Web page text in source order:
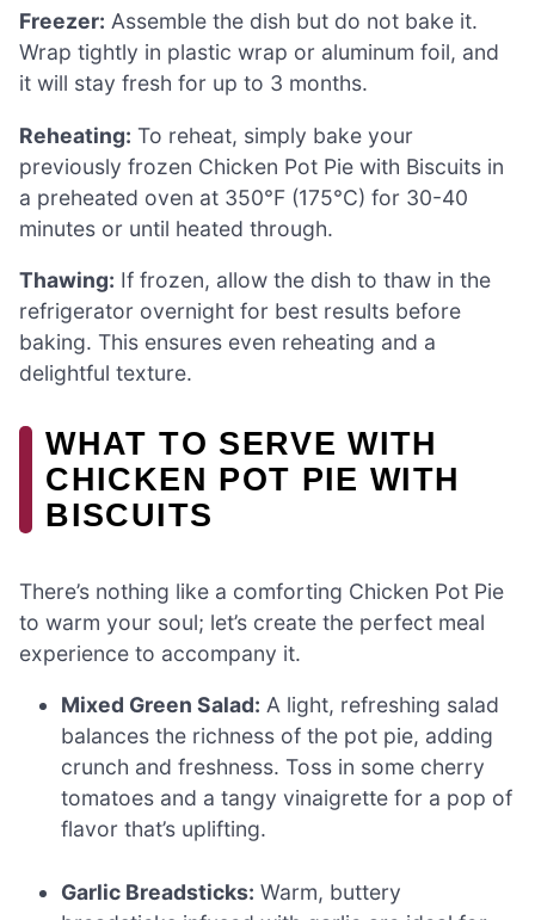
Freezer: Assemble the dish but do not bake it.
Wrap tightly in plastic wrap or aluminum foil, and
it will stay fresh for up to 3 months.
Reheating: To reheat, simply bake your
previously frozen Chicken Pot Pie with Biscuits in
a preheated oven at 350°F (175°C) for 30-40
minutes or until heated through.
Thawing: If frozen, allow the dish to thaw in the
refrigerator overnight for best results before
baking. This ensures even reheating and a
delightful texture.
WHAT TO SERVE WITH
CHICKEN POT PIE WITH
BISCUITS
There’s nothing like a comforting Chicken Pot Pie
to warm your soul; let’s create the perfect meal
experience to accompany it.
Mixed Green Salad: A light, refreshing salad
balances the richness of the pot pie, adding
crunch and freshness. Toss in some cherry
tomatoes and a tangy vinaigrette for a pop of
flavor that’s uplifting.
Garlic Breadsticks: Warm, buttery